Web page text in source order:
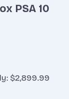
PSA 10
$2,899.99